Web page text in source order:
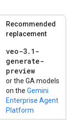
Recommended
replacement
veo-3. 1-
generate-
preview
or the GA models
on the Gemini
Enterprise Agent
Platform